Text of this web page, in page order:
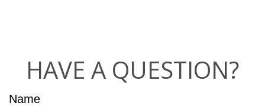
HAVE A QUESTION?
Name